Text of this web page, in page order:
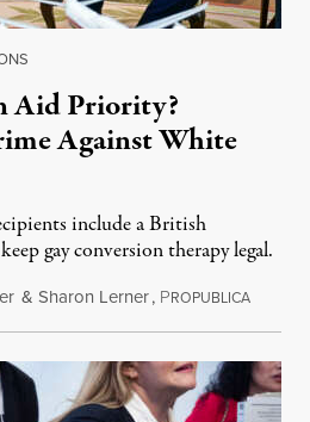
Aid Priority?
Against White
include a British
gay conversion therapy legal.
& Sharon Lerner, PROPUBLICAAugust